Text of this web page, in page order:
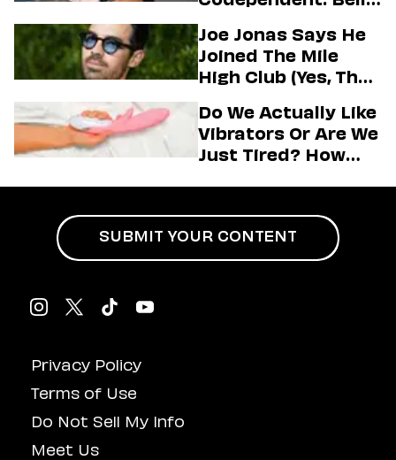
Messy Truth About
Their Love Story
Joe Jonas Says He
Joined The Mile
High Club (Yes, That
Do We Actually Like
Vibrators Or Are We
Just Tired? How
Masturbation
Privacy Policy
Terms of Use
Do Not Sell My Info
Meet Us
SUBMIT YOUR CONTENT